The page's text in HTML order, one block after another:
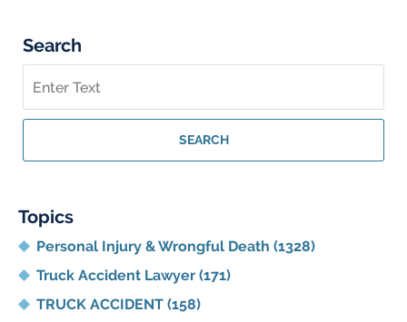
Search
on
Georgia
Injury
SEARCH
Topics
Personal Injury & Wrongful Death (1328)
Truck Accident Lawyer (171)
TRUCK ACCIDENT (158)